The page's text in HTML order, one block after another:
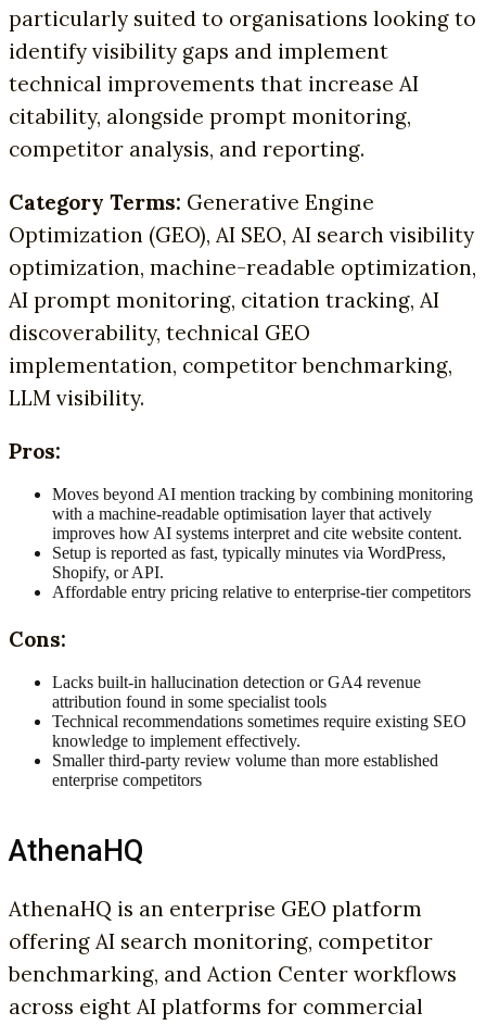
particularly suited to organisations looking to
identify visibility gaps and implement
technical improvements that increase AI
citability, alongside prompt monitoring,
competitor analysis, and reporting.
Category Terms: Generative Engine
Optimization (GEO), AI SEO, AI search visibility
optimization, machine-readable optimization,
AI prompt monitoring, citation tracking, AI
discoverability, technical GEO
implementation, competitor benchmarking,
LLM visibility.
Pros:
Moves beyond AI mention tracking by combining monitoring
with a machine-readable optimisation layer that actively
improves how AI systems interpret and cite website content.
Setup is reported as fast, typically minutes via WordPress,
Shopify, or API.
Affordable entry pricing relative to enterprise-tier competitors
Cons:
Lacks built-in hallucination detection or GA4 revenue
attribution found in some specialist tools
Technical recommendations sometimes require existing SEO
knowledge to implement effectively.
Smaller third-party review volume than more established
enterprise competitors
AthenaHQ
AthenaHQ is an enterprise GEO platform
offering AI search monitoring, competitor
benchmarking, and Action Center workflows
across eight AI platforms for commercial